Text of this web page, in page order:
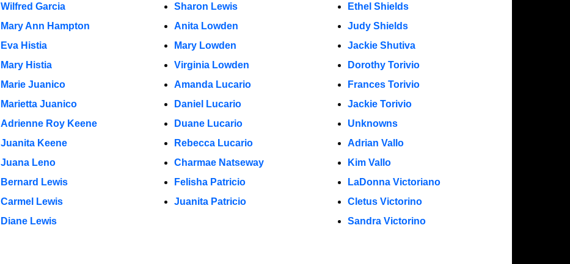
Wilfred Garcia
Mary Ann Hampton
Eva Histia
Mary Histia
Marie Juanico
Marietta Juanico
Adrienne Roy Keene
Juanita Keene
Juana Leno
Bernard Lewis
Carmel Lewis
Diane Lewis
Sharon Lewis
Anita Lowden
Mary Lowden
Virginia Lowden
Amanda Lucario
Daniel Lucario
Duane Lucario
Rebecca Lucario
Charmae Natseway
Felisha Patricio
Juanita Patricio
Ethel Shields
Judy Shields
Jackie Shutiva
Dorothy Torivio
Frances Torivio
Jackie Torivio
Unknowns
Adrian Vallo
Kim Vallo
LaDonna Victoriano
Cletus Victorino
Sandra Victorino